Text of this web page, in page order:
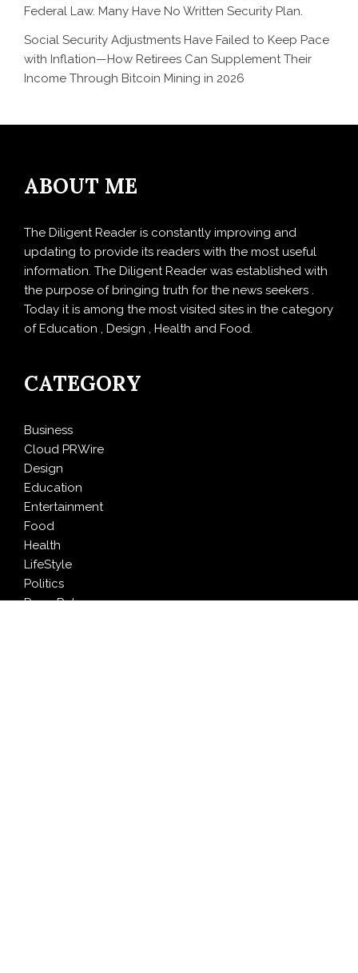
Federal Law. Many Have No Written Security Plan.
Social Security Adjustments Have Failed to Keep Pace
with Inflation—How Retirees Can Supplement Their
Income Through Bitcoin Mining in 2026
ABOUT ME
The Diligent Reader is constantly improving and
updating to provide its readers with the most useful
information. The Diligent Reader was established with
the purpose of bringing truth for the news seekers .
Today it is among the most visited sites in the category
of Education , Design , Health and Food.
CATEGORY
Business
Cloud PRWire
Design
Education
Entertainment
Food
Health
LifeStyle
Politics
Press Release